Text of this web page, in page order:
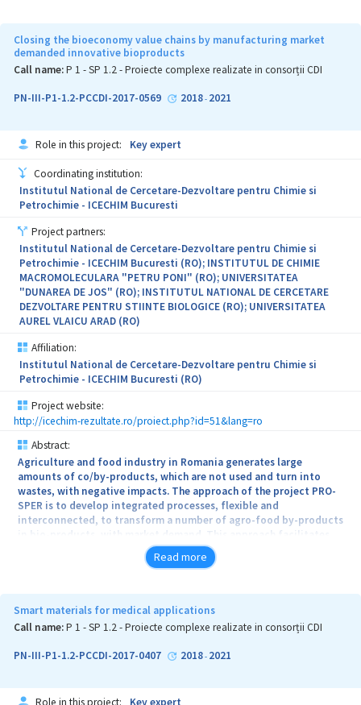
fuel and multispectral camouflages. This Complex Project brings
together institutions with tradition, having either similar
specialisation or complementary specialisation, to strengthen
scientific and technical competences in the field of National
Security and Advanced Materials for military applications. The
students and post-doctoral students in all activities proposed by
the Common Agenda. In addition, the project facilitates the
transfer of scientific knowledge between participating
institutions as well as the recruitment and training of new staff.
The multitude of results generated by the implementation of
SECURE-NET express the potential for significant influence upon
(i) the scientific community through communication and
dissemination of results (as a short- and medium-term impact),
and (ii) the public and private environment by promoting new
research services and new transferable products / technologies to
the external environment of the Consortium, particularly to the
national defence industry (as a long-term impact).
Closing the bioeconomy value chains by manufacturing market
demanded innovative bioproducts
Call name:P 1 - SP 1.2 - Proiecte complexe realizate in consorții CDI
PN-III-P1-1.2-PCCDI-2017-0569 2018- 2021
Role in this project: Key expert
Coordinating institution:
Institutul National de Cercetare-Dezvoltare pentru Chimie si
Petrochimie - ICECHIM Bucuresti
Project partners:
Institutul National de Cercetare-Dezvoltare pentru Chimie si
Petrochimie - ICECHIM Bucuresti (RO); INSTITUTUL DE CHIMIE
MACROMOLECULARA "PETRU PONI" (RO); UNIVERSITATEA
"DUNAREA DE JOS" (RO); INSTITUTUL NATIONAL DE CERCETARE
DEZVOLTARE PENTRU STIINTE BIOLOGICE (RO); UNIVERSITATEA
AUREL VLAICU ARAD (RO)
Affiliation:
Institutul National de Cercetare-Dezvoltare pentru Chimie si
Petrochimie - ICECHIM Bucuresti (RO)
Project website:
http://icechim-rezultate.ro/proiect.php?id=51&lang=ro
Abstract:
Agriculture and food industry in Romania generates large
amounts of co/by-products, which are not used and turn into
wastes, with negative impacts. The approach of the project PRO-
SPER is to develop integrated processes, flexible and
interconnected, to transform a number of agro-food by-products
in bio-products, with market demand. This approach facilitates
the achievement of project goals, complex-coordination and
linking of the research organizations that are members of the
bio-technologies of their application into bioeconomy.
The overall objective of the project PRO-SPER is to increase the
impact of research and development activities and innovation of
the RDI institutions, by developing and harnessing innovative
products from the bioeconomy value chains, for recovering and/or
Read more
Smart materials for medical applications
Call name:P 1 - SP 1.2 - Proiecte complexe realizate in consorții CDI
PN-III-P1-1.2-PCCDI-2017-0407 2018- 2021
Role in this project: Key expert